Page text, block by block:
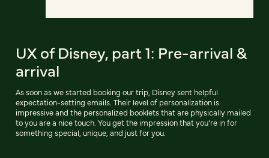
UX of Disney, part 1: Pre-arrival &
arrival
As soon as we started booking our trip, Disney sent helpful
expectation-setting emails. Their level of personalization is
impressive and the personalized booklets that are physically mailed
to you are a nice touch. You get the impression that you’re in for
something special, unique, and just for you.